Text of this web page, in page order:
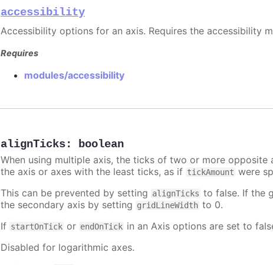
accessibility
Accessibility options for an axis. Requires the accessibility
Requires
modules/accessibility
alignTicks: boolean
When using multiple axis, the ticks of two or more
the axis or axes with the least ticks, as if tickAmount were
This can be prevented by setting alignTicks to false. If the
the secondary axis by setting gridLineWidth to 0.
If startOnTick or endOnTick in an Axis options are set to
Disabled for logarithmic axes.